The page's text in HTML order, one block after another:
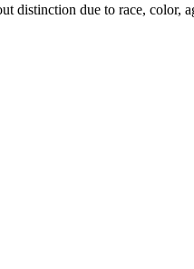
distinction due to race, color,